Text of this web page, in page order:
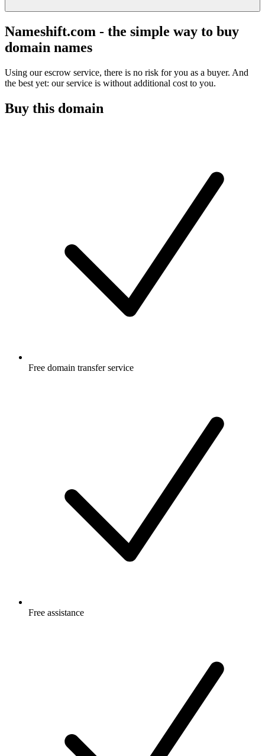
Nameshift.com - the simple way to buy
domain names
Using our escrow service, there is no risk for you as a buyer. And
the best yet: our service is without additional cost to you.
Buy this domain
Free domain transfer service
Free assistance